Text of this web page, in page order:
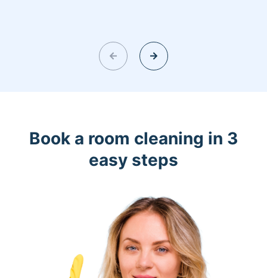
Book a room cleaning in 3
easy steps